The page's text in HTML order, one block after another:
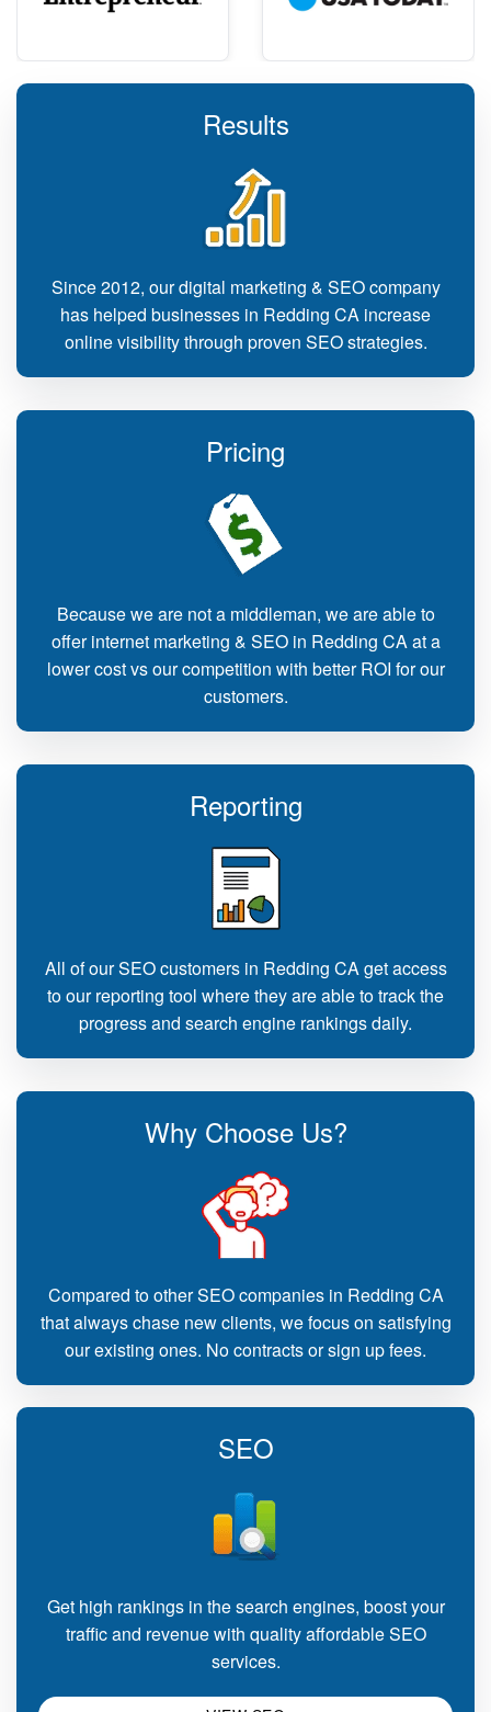
Results
Since 2012, our digital marketing & SEO company
has helped businesses in Redding CA increase
online visibility through proven SEO strategies.
Pricing
Because we are not a middleman, we are able to
offer internet marketing & SEO in Redding CA at a
lower cost vs our competition with better ROI for our
customers.
Reporting
All of our SEO customers in Redding CA get access
to our reporting tool where they are able to track the
progress and search engine rankings daily.
Why Choose Us?
Compared to other SEO companies in Redding CA
that always chase new clients, we focus on satisfying
our existing ones. No contracts or sign up fees.
SEO
Get high rankings in the search engines, boost your
traffic and revenue with quality affordable SEO
services.